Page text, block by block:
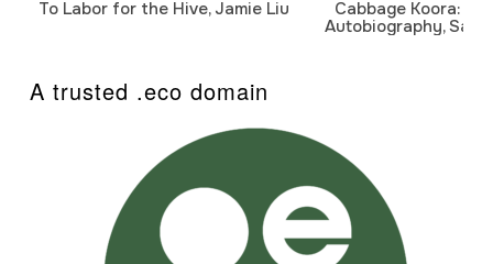
To Labor for the Hive, Jamie Liu
Cabbage Koora: A
Autobiography,
A trusted .eco domain